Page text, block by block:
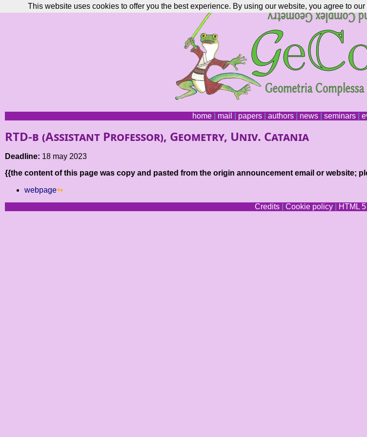
home| mail papers| authors| news| seminars|
RTD-b (Assistant Professor), Geometry, Univ. Catania
Deadline: 18 may 2023
{{the content of this page was copy and pasted from the origin announcement email or website;
webpage
Credits
Cookie policy HTML 5
This website uses cookies to offer you the best experience. By using our website, you agree to